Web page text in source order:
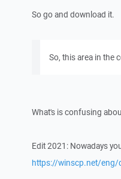
So go and download it.
So, this area in the
What's is confusing
Edit 2021: Nowadays
https://winscp.net/eng/